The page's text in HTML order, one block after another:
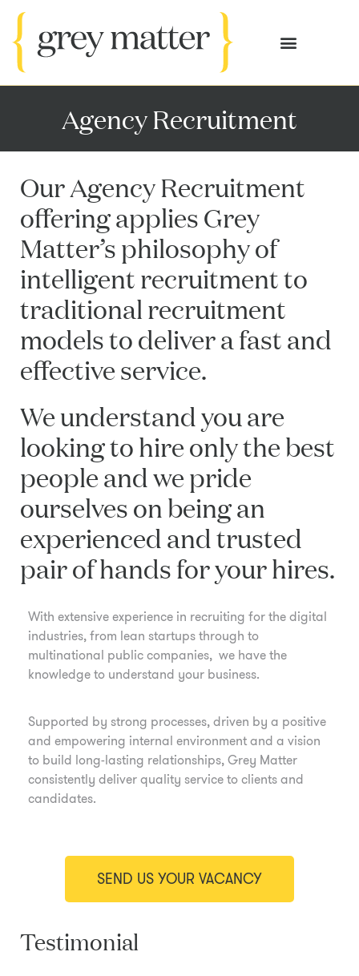
Agency Recruitment
Our Agency Recruitment
offering applies Grey
Matter’s philosophy of
intelligent recruitment to
traditional recruitment
models to deliver a fast and
effective service.
We understand you are
looking to hire only the best
people and we pride
ourselves on being an
experienced and trusted
pair of hands for your hires.
With extensive experience in recruiting for the digital
industries, from lean startups through to
multinational public companies, we have the
knowledge to understand your business.
Supported by strong processes, driven by a positive
and empowering internal environment and a vision
to build long-lasting relationships, Grey Matter
consistently deliver quality service to clients and
candidates.
SEND US YOUR VACANCY
Testimonial